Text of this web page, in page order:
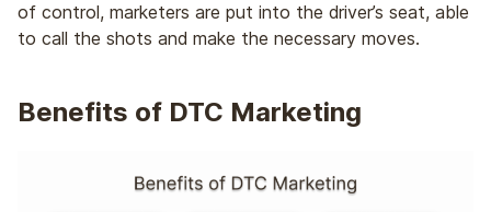
of control, marketers are put into the driver’s seat, able
to call the shots and make the necessary moves.
Benefits of DTC Marketing